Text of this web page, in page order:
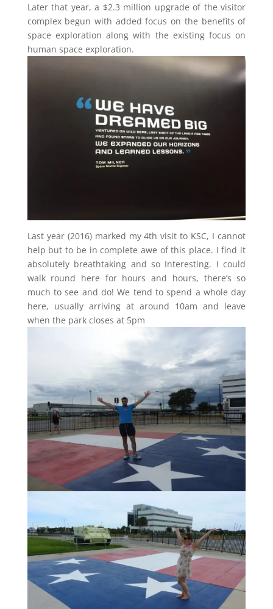
Later that year, a $2.3 million upgrade of the visitor
complex begun with added focus on the benefits of
space exploration along with the existing focus on
human space exploration.
Last year (2016) marked my 4th visit to KSC, I cannot
help but to be in complete awe of this place. I find it
absolutely breathtaking and so Interesting. I could
walk round here for hours and hours, there’s so
much to see and do! We tend to spend a whole day
here, usually arriving at around 10am and leave
when the park closes at 5pm